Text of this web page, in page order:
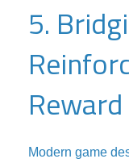
5.
Modern game